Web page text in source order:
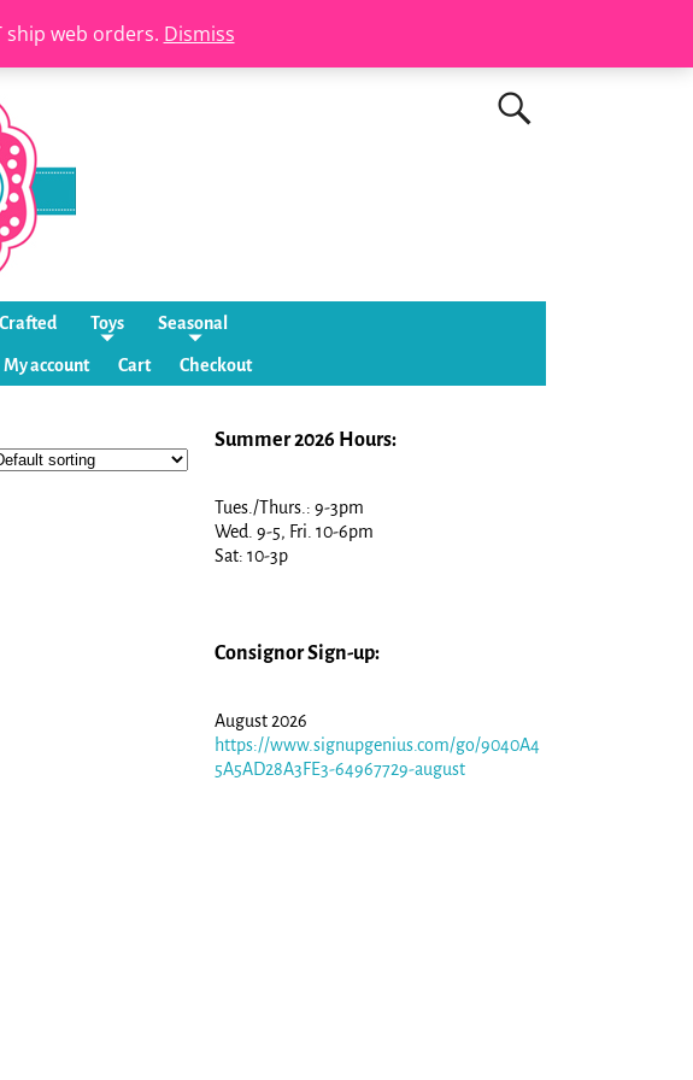
ship web orders. Dismiss
Toys Seasonal
My account Cart Checkout
Summer 2026 Hours:
Tues./Thurs.: 9-3pm
Wed. 9-5, Fri. 10-6pm
Sat: 10-3p
Consignor Sign-up:
August 2026
https://www.signupgenius.com/go/9040A4
5A5AD28A3FE3-64967729-august